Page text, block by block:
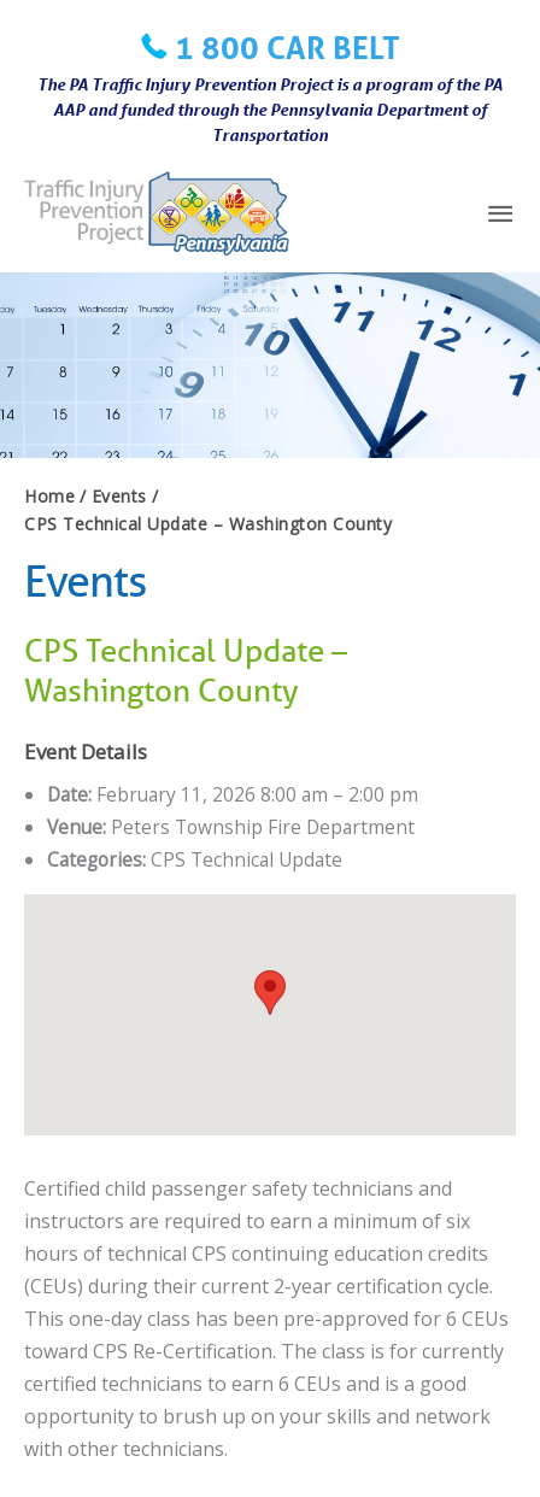
content
1 800 CAR BELT
The PA Traffic Injury Prevention Project is a program of the PA
AAP and funded through the Pennsylvania Department of
Transportation
Home
Events
CPS Technical Update – Washington County
Events
CPS Technical Update –
Washington County
Event Details
Date: February 11, 2026 8:00 am – 2:00 pm
Venue:Peters Township Fire Department
Categories:CPS Technical Update
Certified child passenger safety technicians and
instructors are required to earn a minimum of six
hours of technical CPS continuing education credits
(CEUs) during their current 2-year certification cycle.
This one-day class has been pre-approved for 6 CEUs
toward CPS Re-Certification. The class is for currently
certified technicians to earn 6 CEUs and is a good
opportunity to brush up on your skills and network
with other technicians.